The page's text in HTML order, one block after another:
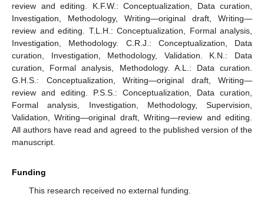
review and editing. K.F.W.: Conceptualization, Data curation,
Investigation, Methodology, Writing—original draft, Writing—
review and editing. T.L.H.: Conceptualization, Formal analysis,
Investigation, Methodology. C.R.J.: Conceptualization, Data
curation, Investigation, Methodology, Validation. K.N.: Data
curation, Formal analysis, Methodology. A.L.: Data curation.
G.H.S.: Conceptualization, Writing—original draft, Writing—
review and editing. P.S.S.: Conceptualization, Data curation,
Formal analysis, Investigation, Methodology, Supervision,
Validation, Writing—original draft, Writing—review and editing.
All authors have read and agreed to the published version of the
manuscript.
Funding
This research received no external funding.